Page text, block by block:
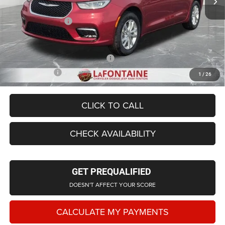
1 / 26
LaFontaine Exclusive Discount:
-$2,514
Doc Fee + CVR Fee
+$314
Everyone Price
$43,194
Supplier/Friends and Family Price:
$43,464
Employee Price
$41,627
CLICK TO CALL
CHECK AVAILABILITY
GET PREQUALIFIED
DOESN'T AFFECT YOUR SCORE
CALCULATE MY PAYMENTS